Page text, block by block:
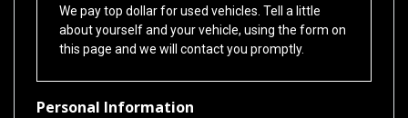
We pay top dollar for used vehicles. Tell a little
about yourself and your vehicle, using the form on
this page and we will contact you promptly.
Personal Information